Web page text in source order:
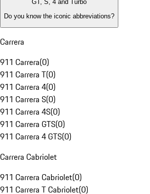
GT, S, 4 and Turbo
Do you know the iconic abbreviations?
Carrera
911 Carrera(0)
911 Carrera T(0)
911 Carrera 4(0)
911 Carrera S(0)
911 Carrera 4S(0)
911 Carrera GTS(0)
911 Carrera 4 GTS(0)
Carrera Cabriolet
911 Carrera Cabriolet(0)
911 Carrera T Cabriolet(0)